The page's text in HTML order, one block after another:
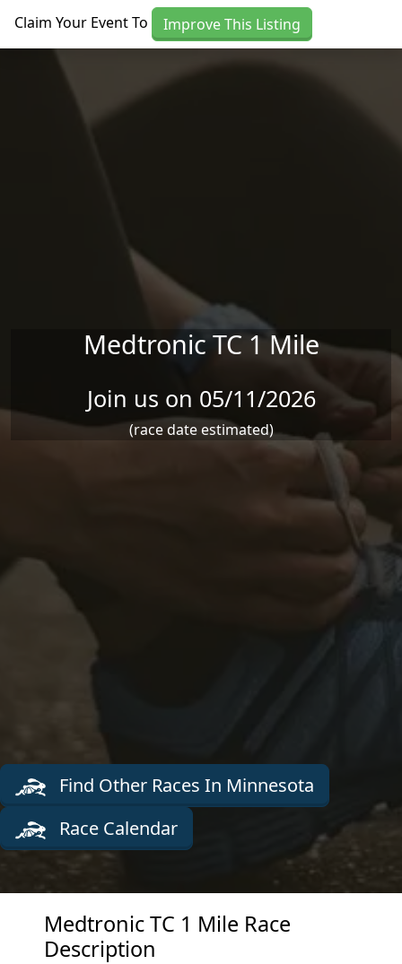
Claim Your Event To Improve This Listing
Medtronic TC 1 Mile
Join us on 05/11/2026
(race date estimated)
Find Other Races In Minnesota
Race Calendar
Medtronic TC 1 Mile Race
Description